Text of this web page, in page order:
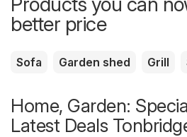
better price
Sofa Garden shed Grill
Home, Garden:
Latest Deals